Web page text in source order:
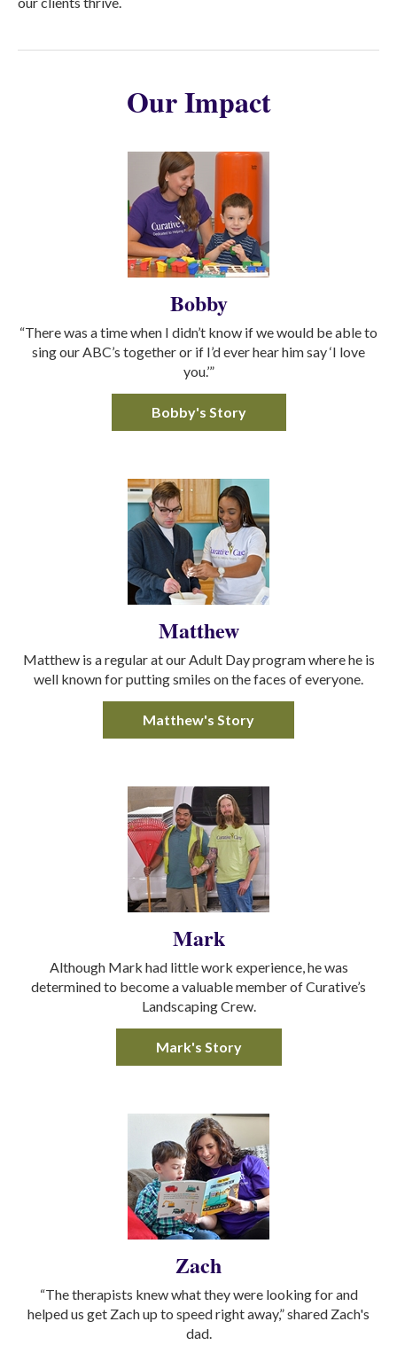
Our Impact
Bobby
“There was a time when I didn’t know if we would be able to
sing our ABC’s together or if I’d ever hear him say ‘I love
you.’”
Bobby's Story
Matthew
Matthew is a regular at our Adult Day program where he is
well known for putting smiles on the faces of everyone.
Matthew's Story
Mark
Although Mark had little work experience, he was
determined to become a valuable member of Curative’s
Landscaping Crew.
Mark's Story
Zach
“The therapists knew what they were looking for and
helped us get Zach up to speed right away,” shared Zach's
dad.